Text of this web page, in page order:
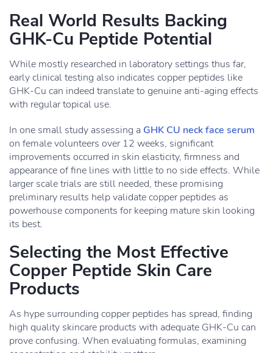
Real World Results Backing
GHK-Cu Peptide Potential
While mostly researched in laboratory settings thus far,
early clinical testing also indicates copper peptides like
GHK-Cu can indeed translate to genuine anti-aging effects
with regular topical use.
In one small study assessing a GHK CU neck face serum
on female volunteers over 12 weeks, significant
improvements occurred in skin elasticity, firmness and
appearance of fine lines with little to no side effects. While
larger scale trials are still needed, these promising
preliminary results help validate copper peptides as
powerhouse components for keeping mature skin looking
its best.
Selecting the Most Effective
Copper Peptide Skin Care
Products
As hype surrounding copper peptides has spread, finding
high quality skincare products with adequate GHK-Cu can
prove confusing. When evaluating formulas, examining